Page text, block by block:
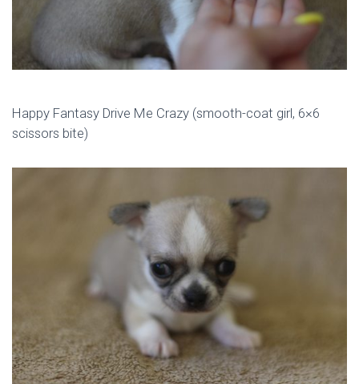
Happy Fantasy Drive Me Crazy (smooth-coat girl, 6×6
scissors bite)